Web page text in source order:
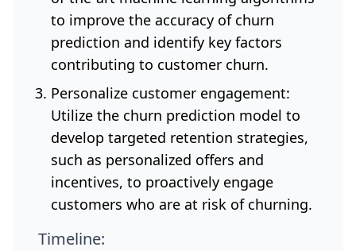
to improve the accuracy of churn
prediction and identify key factors
contributing to customer churn.
Personalize customer engagement:
Utilize the churn prediction model to
develop targeted retention strategies,
such as personalized offers and
incentives, to proactively engage
customers who are at risk of churning.
Timeline: